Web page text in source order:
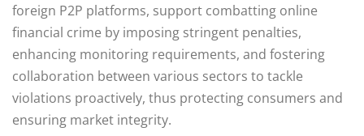
foreign P2P platforms, support combatting online
financial crime by imposing stringent penalties,
enhancing monitoring requirements, and fostering
collaboration between various sectors to tackle
violations proactively, thus protecting consumers and
ensuring market integrity.